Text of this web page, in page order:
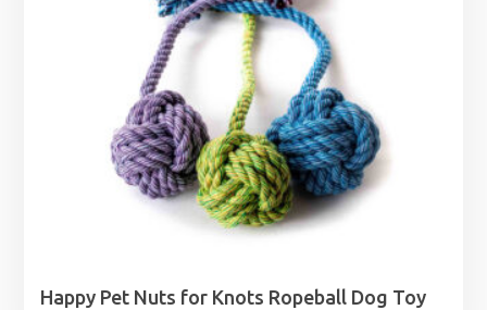
Happy Pet Nuts for Knots Ropeball Dog Toy